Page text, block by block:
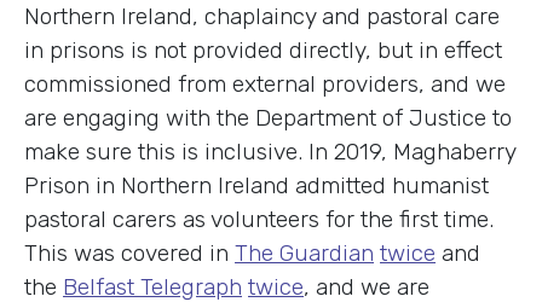
Northern Ireland, chaplaincy and pastoral care
in prisons is not provided directly, but in effect
commissioned from external providers, and we
are engaging with the Department of Justice to
make sure this is inclusive. In 2019, Maghaberry
Prison in Northern Ireland admitted humanist
pastoral carers as volunteers for the first time.
This was covered in The Guardian twice and
the Belfast Telegraph twice, and we are